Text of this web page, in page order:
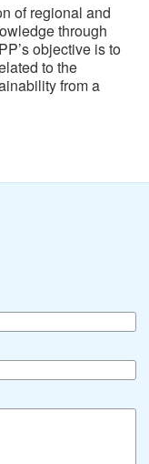
of regional and
through
objective is to
to the
from a